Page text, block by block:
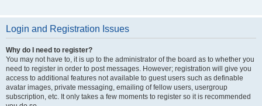
Login and Registration Issues
Why do I need to register?
You may not have to, it is up to the administrator of the board as to whether you
need to register in order to post messages. However; registration will give you
access to additional features not available to guest users such as definable
avatar images, private messaging, emailing of fellow users, usergroup
subscription, etc. It only takes a few moments to register so it is recommended